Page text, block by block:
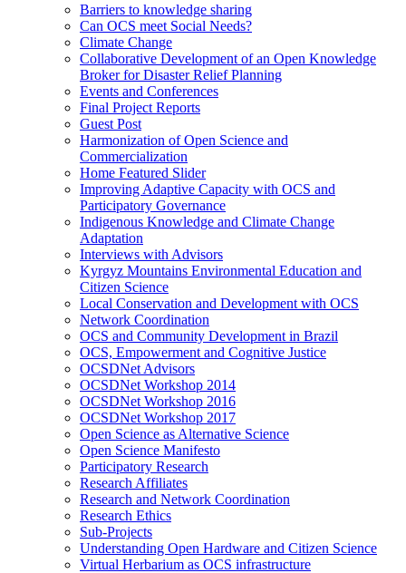
Barriers to knowledge sharing
Can OCS meet Social Needs?
Climate Change
Collaborative Development of an Open Knowledge
Broker for Disaster Relief Planning
Events and Conferences
Final Project Reports
Guest Post
Harmonization of Open Science and
Commercialization
Home Featured Slider
Improving Adaptive Capacity with OCS and
Participatory Governance
Indigenous Knowledge and Climate Change
Adaptation
Interviews with Advisors
Kyrgyz Mountains Environmental Education and
Citizen Science
Local Conservation and Development with OCS
Network Coordination
OCS and Community Development in Brazil
OCS, Empowerment and Cognitive Justice
OCSDNet Advisors
OCSDNet Workshop 2014
OCSDNet Workshop 2016
OCSDNet Workshop 2017
Open Science as Alternative Science
Open Science Manifesto
Participatory Research
Research Affiliates
Research and Network Coordination
Research Ethics
Sub-Projects
Understanding Open Hardware and Citizen Science
Virtual Herbarium as OCS infrastructure